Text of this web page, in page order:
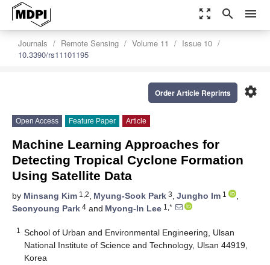
zoom_out_map search menu
Journals Remote Sensing Volume 11
Issue 10
10.3390/rs11101195
settings
Order Article Reprints
Open Access Feature Paper Article
Machine Learning Approaches for
Detecting Tropical Cyclone Formation
Using Satellite Data
by Minsang Kim 1,2, Myung-Sook Park 3, Jungho Im 1
,
Seonyoung Park 4 and Myong-In Lee 1,*
1
School of Urban and Environmental Engineering, Ulsan
National Institute of Science and Technology, Ulsan 44919,
Korea